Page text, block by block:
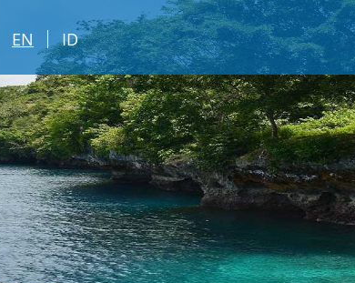
EN ID